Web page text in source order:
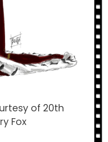
of 20th
Fox